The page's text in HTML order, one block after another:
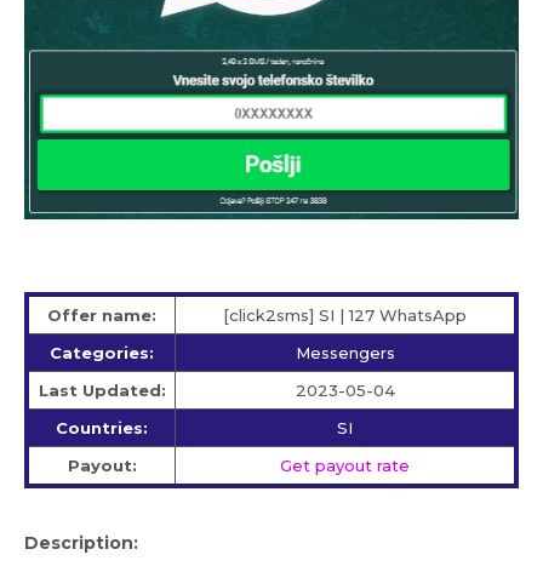
Offer name:
[click2sms] SI | 127 WhatsApp
Categories:
Messengers
Last Updated:
2023-05-04
Countries:
SI
Payout:
Get payout rate
Description: